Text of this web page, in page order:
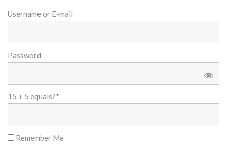
Username or E-mail
Password
15 + 5 equals?*
Remember Me